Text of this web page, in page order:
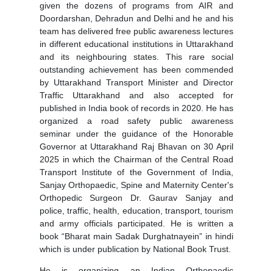
given the dozens of programs from AIR and
Doordarshan, Dehradun and Delhi and he and his
team has delivered free public awareness lectures
in different educational institutions in Uttarakhand
and its neighbouring states. This rare social
outstanding achievement has been commended
by Uttarakhand Transport Minister and Director
Traffic Uttarakhand and also accepted for
published in India book of records in 2020. He has
organized a road safety public awareness
seminar under the guidance of the Honorable
Governor at Uttarakhand Raj Bhavan on 30 April
2025 in which the Chairman of the Central Road
Transport Institute of the Government of India,
Sanjay Orthopaedic, Spine and Maternity Center's
Orthopedic Surgeon Dr. Gaurav Sanjay and
police, traffic, health, education, transport, tourism
and army officials participated. He is written a
book “Bharat main Sadak Durghatnayein” in hindi
which is under publication by National Book Trust.